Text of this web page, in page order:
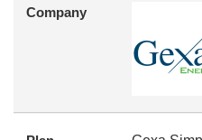
Company